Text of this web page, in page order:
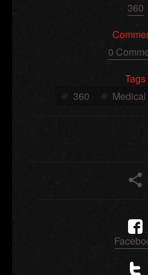
360
0
Tags
360
Medical